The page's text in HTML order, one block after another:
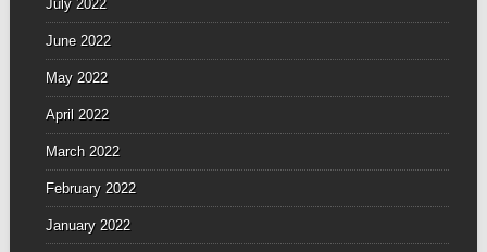
July 2022
June 2022
May 2022
April 2022
March 2022
February 2022
January 2022